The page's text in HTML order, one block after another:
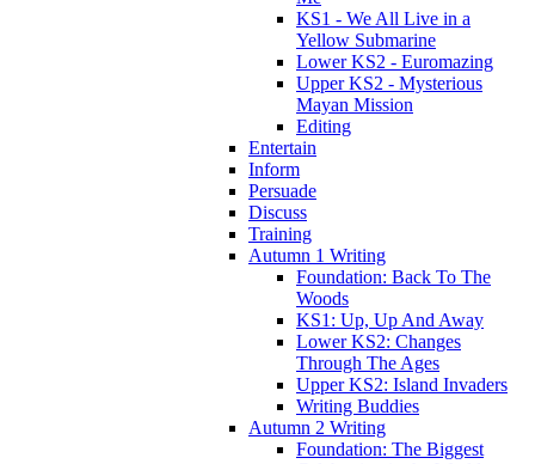
KS1 - We All Live in a
Yellow Submarine
Lower KS2 - Euromazing
Upper KS2 - Mysterious
Mayan Mission
Editing
Entertain
Inform
Persuade
Discuss
Training
Autumn 1 Writing
Foundation: Back To The
Woods
KS1: Up, Up And Away
Lower KS2: Changes
Through The Ages
Upper KS2: Island Invaders
Writing Buddies
Autumn 2 Writing
Foundation: The Biggest